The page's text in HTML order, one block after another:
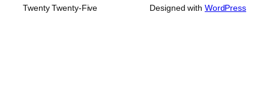
Twenty Twenty-Five Designed with WordPress